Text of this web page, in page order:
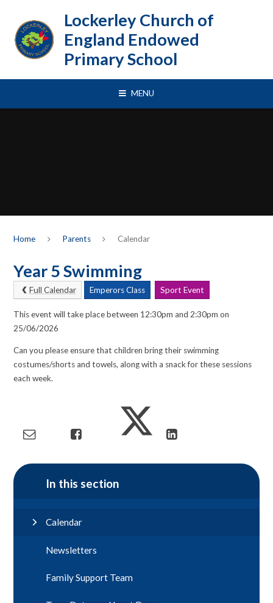
Lockerley Church of
England Endowed
Primary School
MENU
Home Parents Calendar
Year 5 Swimming
Full Calendar Emperors Class Sport Event
This event will take place between 12:30pm and 2:30pm on
25/06/2026
Can you please ensure that children bring their swimming
costumes/shorts and towels, along with a snack for these sessions
each week.
In this section
Calendar
Newsletters
Family Support Team